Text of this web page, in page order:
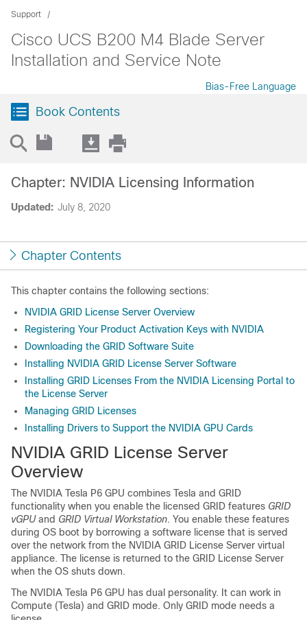
Support
Cisco UCS B200 M4 Blade Server
Installation and Service Note
Bias-Free Language
Book Contents
Updated: July 8, 2020
Chapter: NVIDIA Licensing Information
Chapter Contents
This chapter contains the following sections:
NVIDIA GRID License Server Overview
Registering Your Product Activation Keys with NVIDIA
Downloading the GRID Software Suite
Installing NVIDIA GRID License Server Software
Installing GRID Licenses From the NVIDIA Licensing Portal to
the License Server
Managing GRID Licenses
Installing Drivers to Support the NVIDIA GPU Cards
NVIDIA GRID License Server
Overview
The NVIDIA Tesla P6 GPU combines Tesla and GRID
functionality when you enable the licensed GRID features GRID
vGPUand GRID Virtual Workstation. You enable these features
during OS boot by borrowing a software license that is served
over the network from the NVIDIA GRID License Server virtual
appliance. The license is returned to the GRID License Server
when the OS shuts down.
The NVIDIA Tesla P6 GPU has dual personality. It can work in
Compute (Tesla) and GRID mode. Only GRID mode needs a